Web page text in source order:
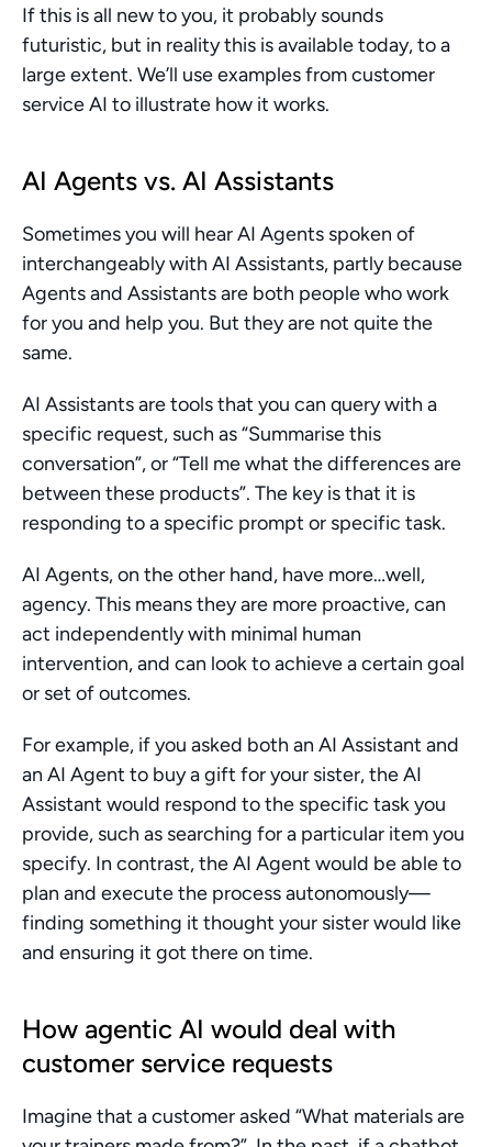
If this is all new to you, it probably sounds
futuristic, but in reality this is available today, to a
large extent. We’ll use examples from customer
service AI to illustrate how it works.
AI Agents vs. AI Assistants
Sometimes you will hear AI Agents spoken of
interchangeably with AI Assistants, partly because
Agents and Assistants are both people who work
for you and help you. But they are not quite the
same.
AI Assistants are tools that you can query with a
specific request, such as “Summarise this
conversation”, or “Tell me what the differences are
between these products”. The key is that it is
responding to a specific prompt or specific task.
AI Agents, on the other hand, have more…well,
agency. This means they are more proactive, can
act independently with minimal human
intervention, and can look to achieve a certain goal
or set of outcomes.
For example, if you asked both an AI Assistant and
an AI Agent to buy a gift for your sister, the AI
Assistant would respond to the specific task you
provide, such as searching for a particular item you
specify. In contrast, the AI Agent would be able to
plan and execute the process autonomously—
finding something it thought your sister would like
and ensuring it got there on time.
How agentic AI would deal with
customer service requests
Imagine that a customer asked “What materials are